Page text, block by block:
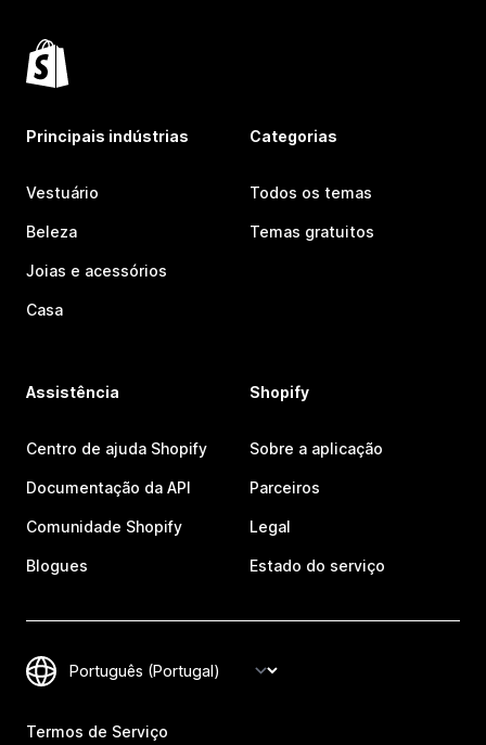
Principais indústrias
Vestuário
Beleza
Joias e acessórios
Casa
Categorias
Todos os temas
Temas gratuitos
Assistência
Centro de ajuda Shopify
Documentação da API
Comunidade Shopify
Blogues
Shopify
Sobre a aplicação
Parceiros
Legal
Estado do serviço
Termos de Serviço